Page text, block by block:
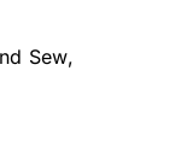
Sew,